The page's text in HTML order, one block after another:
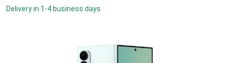
Delivery in 1-4 business days